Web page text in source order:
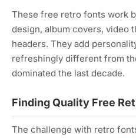
These free retro fonts work
design, album covers, video
headers. They add
refreshingly different from
dominated the last decade.
Finding Quality Free
The challenge with retro